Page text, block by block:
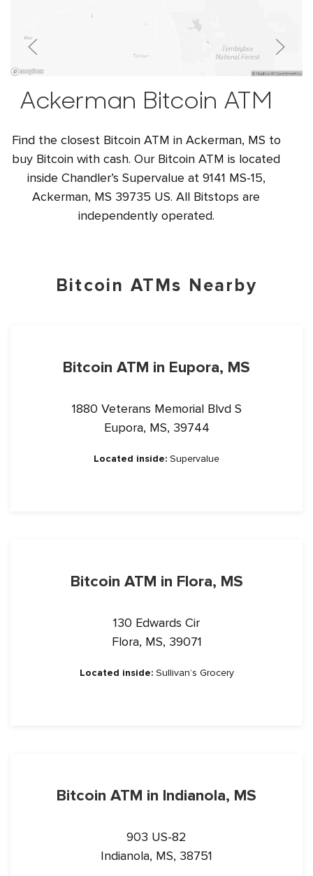
Ackerman Bitcoin ATM
Find the closest Bitcoin ATM in Ackerman, MS to
buy Bitcoin with cash. Our Bitcoin ATM is located
inside Chandler’s Supervalue at 9141 MS-15,
Ackerman, MS 39735 US. All Bitstops are
independently operated.
Bitcoin ATMs Nearby
Bitcoin ATM in Eupora, MS
1880 Veterans Memorial Blvd S
Eupora, MS, 39744
Located inside: Supervalue
Bitcoin ATM in Flora, MS
130 Edwards Cir
Flora, MS, 39071
Located inside:Sullivan’s Grocery
Bitcoin ATM in Indianola, MS
903 US-82
Indianola, MS, 38751